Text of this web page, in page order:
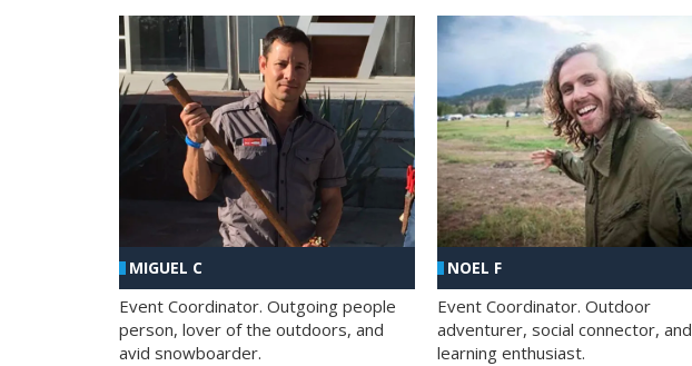
MIGUEL C
Event Coordinator. Outgoing people
person, lover of the outdoors, and
avid snowboarder.
NOEL F
Event Coordinator. Outdoor
adventurer, social connector, and
learning enthusiast.